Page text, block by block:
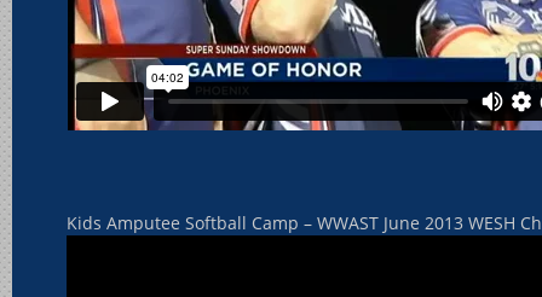
Kids Amputee Softball Camp – WWAST June 2013 WESH